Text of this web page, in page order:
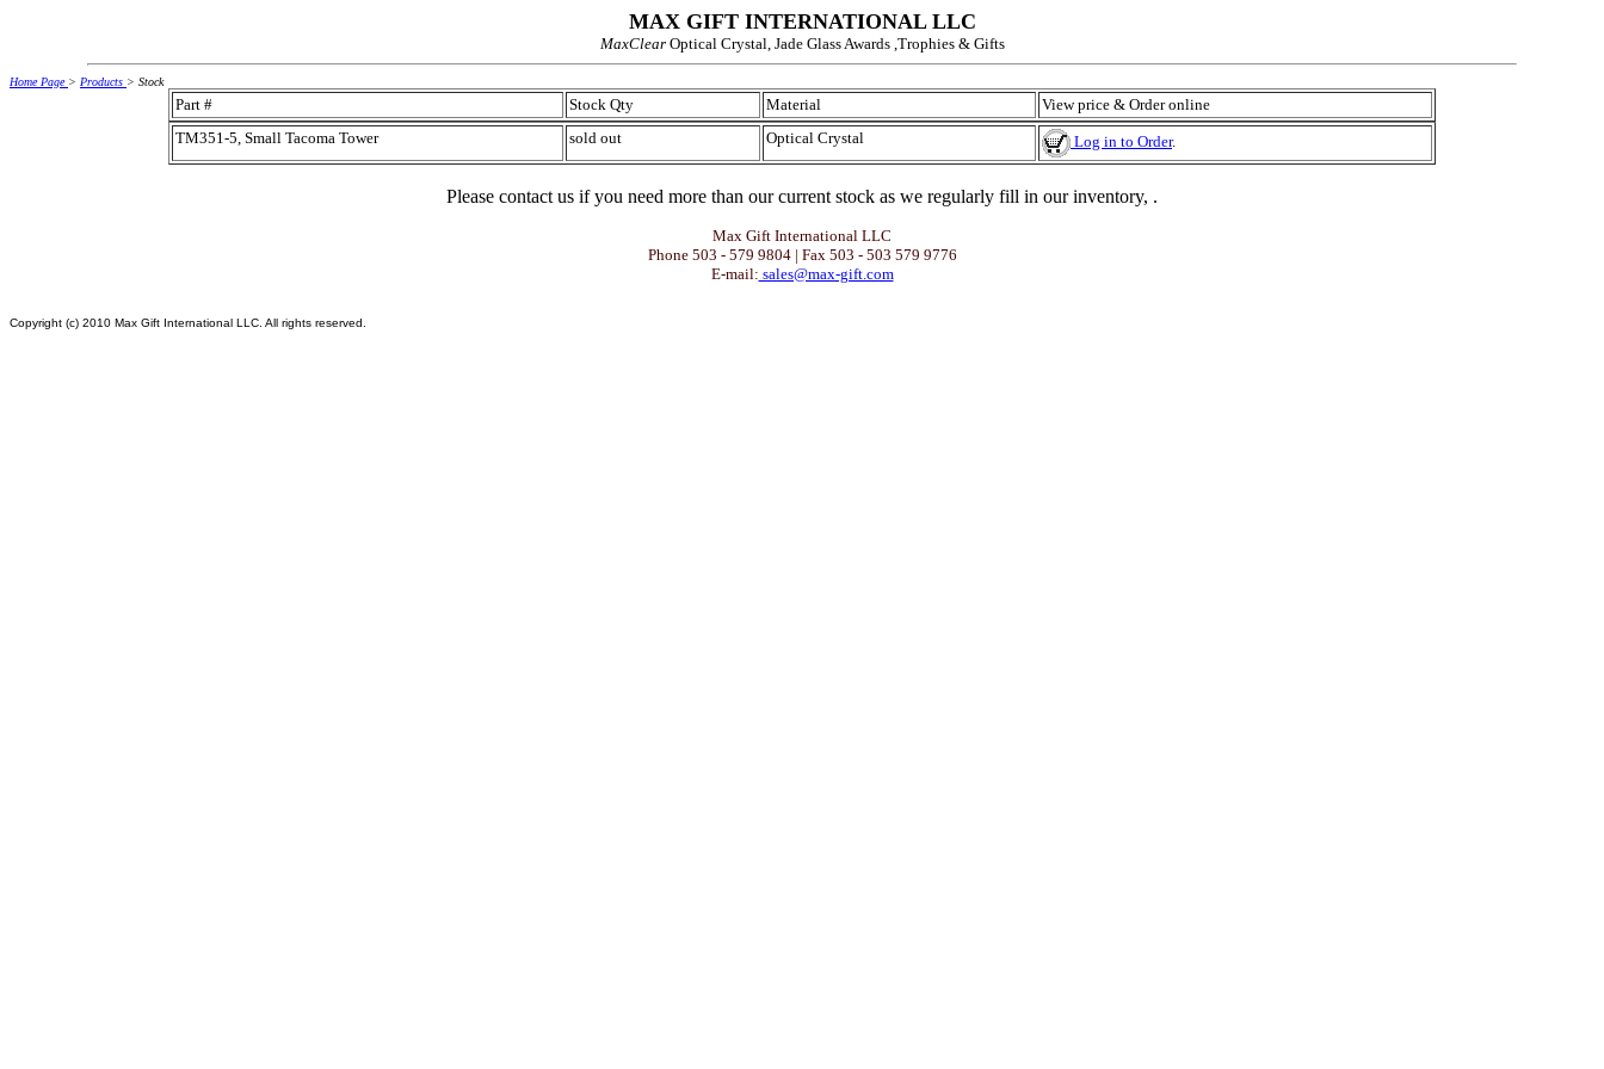
MAX GIFT INTERNATIONAL LLC
MaxClearOptical Crystal, Jade Glass Awards ,Trophies & Gifts
Home Page > Products > Stock
Part # Stock Qty Material
View price & Order online
TM351-5, Small Tacoma Tower
sold out Optical Crystal Log in to Order.
Please contact us if you need more than our current stock as we regularly fill in our inventory, .
Max Gift International LLC
Phone 503 - 579 9804 | Fax 503 - 503 579 9776
E-mail: sales@max-gift.com
Copyright (c) 2010 Max Gift International LLC. All rights reserved.